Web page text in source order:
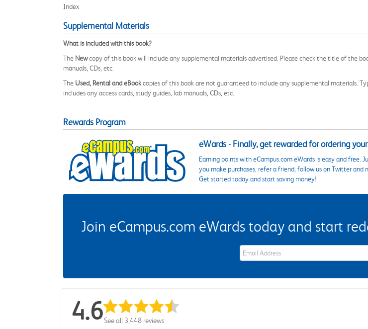
Index
Supplemental Materials
What is included with this book?
The Newcopy of this book will include any supplemental materials advertised. Please check the title of the
manuals, CDs, etc.
The Used, Rental and eBookcopies of this book are not guaranteed to include any supplemental materials.
includes any access cards, study guides, lab manuals, CDs, etc.
Rewards Program
eWards - Finally, get rewarded for ordering
Earning points with eCampus.com eWards is easy and free.
you make purchases, refer a friend, follow us on Twitter and
Get started today and start saving money!
Join eCampus.com eWards today and start
eWards Sign Up Email Address Field
4.6See all 3,448 reviews